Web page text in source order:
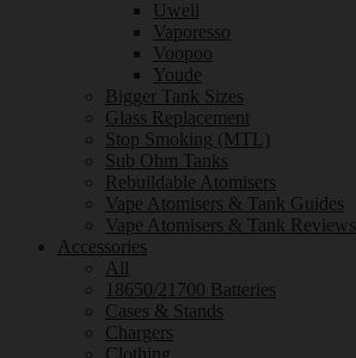
Uwell
Vaporesso
Voopoo
Youde
Bigger Tank Sizes
Glass Replacement
Stop Smoking (MTL)
Sub Ohm Tanks
Rebuildable Atomisers
Vape Atomisers & Tank Guides
Vape Atomisers & Tank Reviews
Accessories
All
18650/21700 Batteries
Cases & Stands
Chargers
Clothing